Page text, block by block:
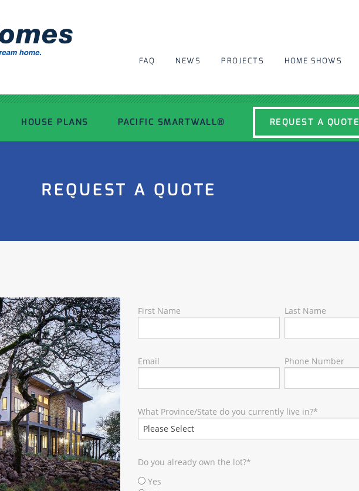
FAQ NEWS PROJECTS HOME SHOWS
HOUSE PLANS
RECENT PROJECTS
PACIFIC SMARTWALL® REQUEST A QUOTE
REQUEST A QUOTE
First Name Last Name
Email Phone Number
What Province/State do you currently live in?*
Do you already own the lot?*
Yes